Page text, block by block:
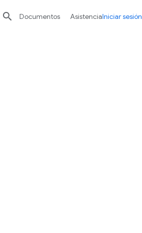
 Documentos AsistenciaIniciar sesión